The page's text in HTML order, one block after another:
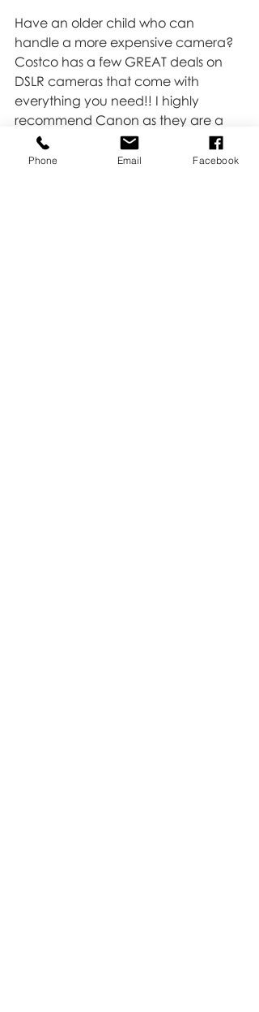
Have an older child who can
handle a more expensive camera?
Costco has a few GREAT deals on
DSLR cameras that come with
everything you need!! I highly
recommend Canon as they are a
super user-friendly and high-quality
camera!!
Phone Email Facebook